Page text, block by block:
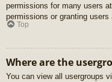
permissions for many users
permissions or granting users
Top
Where are the
You can view all usergroups